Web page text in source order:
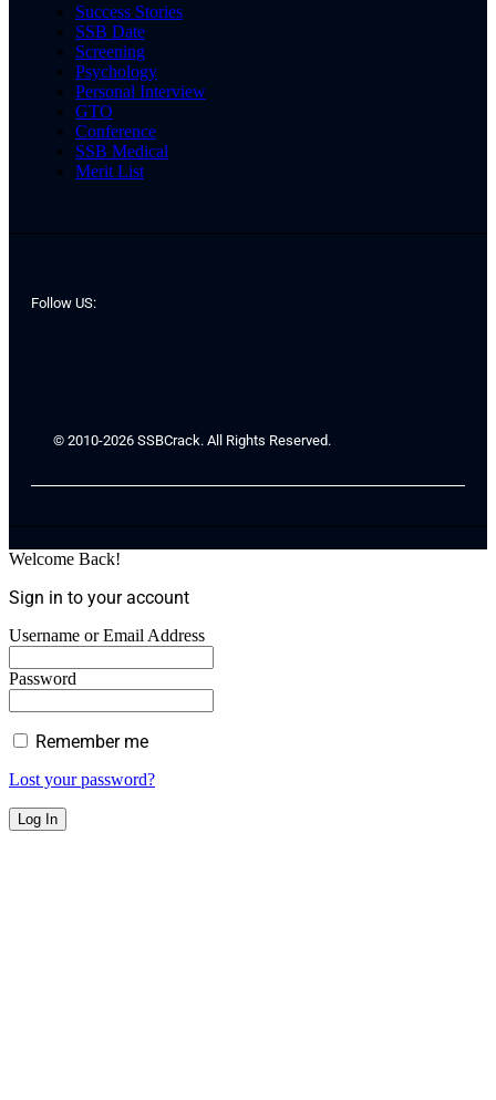
Success Stories
SSB Date
Screening
Psychology
Personal Interview
GTO
Conference
SSB Medical
Merit List
Follow US:
© 2010-2026 SSBCrack. All Rights Reserved.
Welcome Back!
Sign in to your account
Username or Email Address
Password
Remember me
Lost your password?